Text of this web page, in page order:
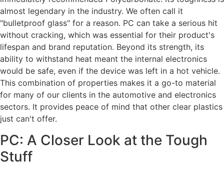
almost legendary in the industry. We often call it
"bulletproof glass" for a reason. PC can take a serious hit
without cracking, which was essential for their product's
lifespan and brand reputation. Beyond its strength, its
ability to withstand heat meant the internal electronics
would be safe, even if the device was left in a hot vehicle.
This combination of properties makes it a go-to material
for many of our clients in the automotive and electronics
sectors. It provides peace of mind that other clear plastics
just can't offer.
PC: A Closer Look at the Tough
Stuff